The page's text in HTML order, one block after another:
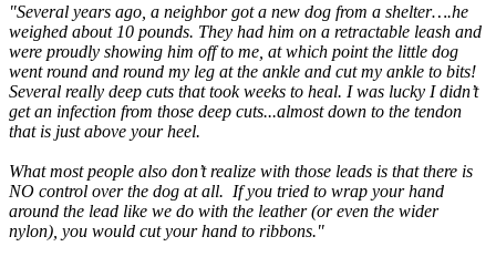
"Several years ago, a neighbor got a new dog from a shelter….he
weighed about 10 pounds. They had him on a retractable leash and
were proudly showing him off to me, at which point the little dog
went round and round my leg at the ankle and cut my ankle to bits!
Several really deep cuts that took weeks to heal. I was lucky I didn’t
get an infection from those deep cuts...almost down to the tendon
that is just above your heel.
What most people also don’t realize with those leads is that there is
NO control over the dog at all. If you tried to wrap your hand
around the lead like we do with the leather (or even the wider
nylon), you would cut your hand to ribbons."